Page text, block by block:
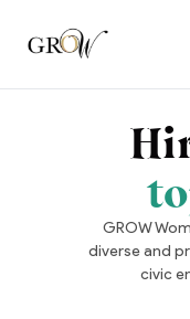
GROW
diverse and
civic